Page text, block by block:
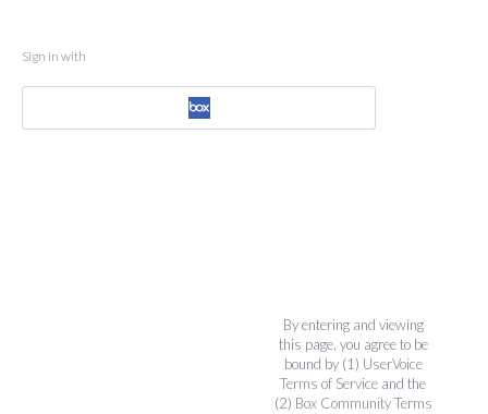
Sign in with
By entering and viewing
this page, you agree to be
bound by (1) UserVoice
Terms of Service and the
(2) Box Community Terms